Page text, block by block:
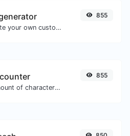
Easily generate your own custom signature and download it with ease.
855
Count the amount of characters and words of a given text.
855